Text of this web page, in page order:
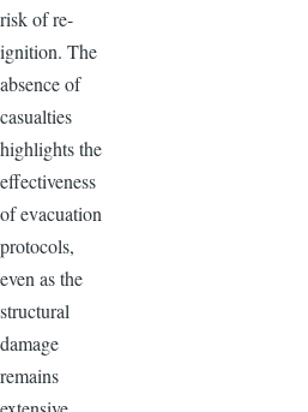
risk of re-
ignition. The
absence of
casualties
highlights the
effectiveness
of evacuation
protocols,
even as the
structural
damage
remains